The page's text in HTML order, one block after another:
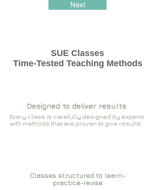
Next
SUE Classes
Time-Tested Teaching Methods
Designed to deliver results
Every class is carefully designed by experts
with methods that are proven to give results​​
Classes structured to learn-
practice-revise